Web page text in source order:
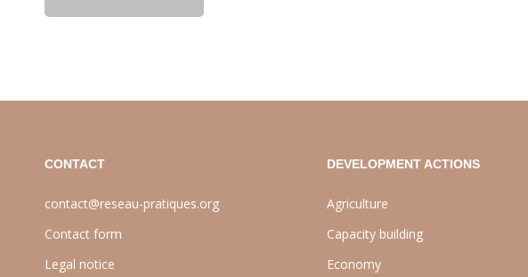
CONTACT
contact@reseau-pratiques.org
Contact form
Legal notice
DEVELOPMENT ACTIONS
Agriculture
Capacity building
Economy